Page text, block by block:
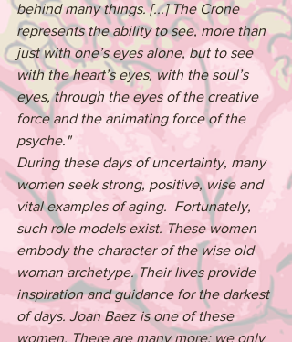
behind many things. [...] The Crone
represents the ability to see, more than
just with one’s eyes alone, but to see
with the heart’s eyes, with the soul’s
eyes, through the eyes of the creative
force and the animating force of the
psyche."
During these days of uncertainty, many
women seek strong, positive, wise and
vital examples of aging.  Fortunately,
such role models exist. These women
embody the character of the wise old
woman archetype. Their lives provide
inspiration and guidance for the darkest
of days. Joan Baez is one of these
women. There are many more; we only